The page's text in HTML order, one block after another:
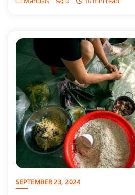
SEPTEMBER 23, 2024